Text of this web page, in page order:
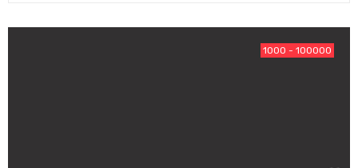
1000 - 100000